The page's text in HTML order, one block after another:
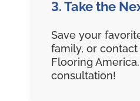
3. Take the
Save your
family, or
Flooring
consultation!